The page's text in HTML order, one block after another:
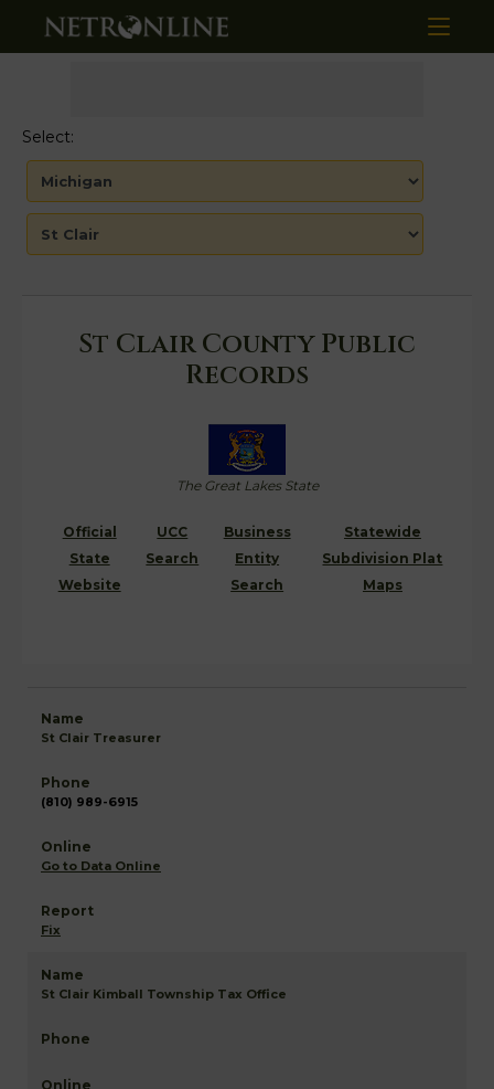
Select:
St Clair County Public
Records
The Great Lakes State
Official
State
Website
UCC
Search
Business
Entity
Search
Statewide
Subdivision Plat
Maps
St Clair Treasurer
(810) 989-6915
Go to Data Online
Fix
St Clair Kimball Township Tax Office